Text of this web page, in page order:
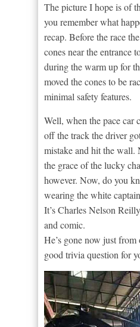
The picture I hope is of
you remember what
recap. Before the race
cones near the entrance
during the warm up for
moved the cones to be
minimal safety features.
Well, when the pace car
off the track the driver
mistake and hit the
the grace of the lucky
however. Now, do you
wearing the white
It’s Charles Nelson
and comic.
He’s gone now just from
good trivia question for